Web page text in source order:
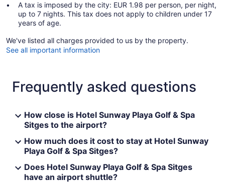
A tax is imposed by the city: EUR 1.98 per person, per night,
up to 7 nights. This tax does not apply to children under 17
years of age.
We've listed all charges provided to us by the property.
See all important information
Frequently asked questions
How close is Hotel Sunway Playa Golf & Spa
Sitges to the airport?
How much does it cost to stay at Hotel Sunway
Playa Golf & Spa Sitges?
Does Hotel Sunway Playa Golf & Spa Sitges
have an airport shuttle?